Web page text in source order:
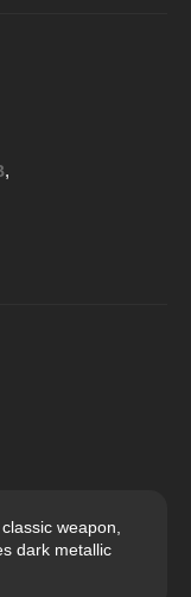
,
weapon,
dark metallic